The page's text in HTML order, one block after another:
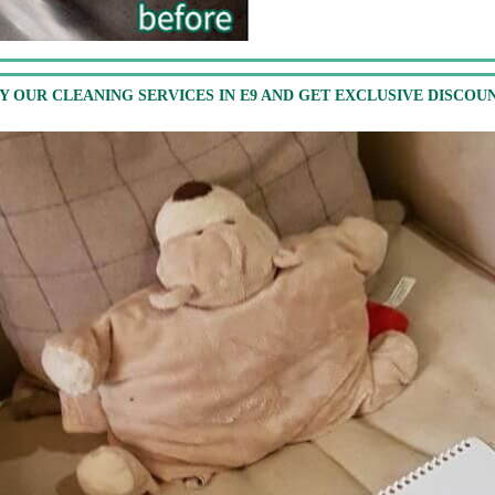
OUR CLEANING SERVICES IN E9 AND GET EXCLUSIVE